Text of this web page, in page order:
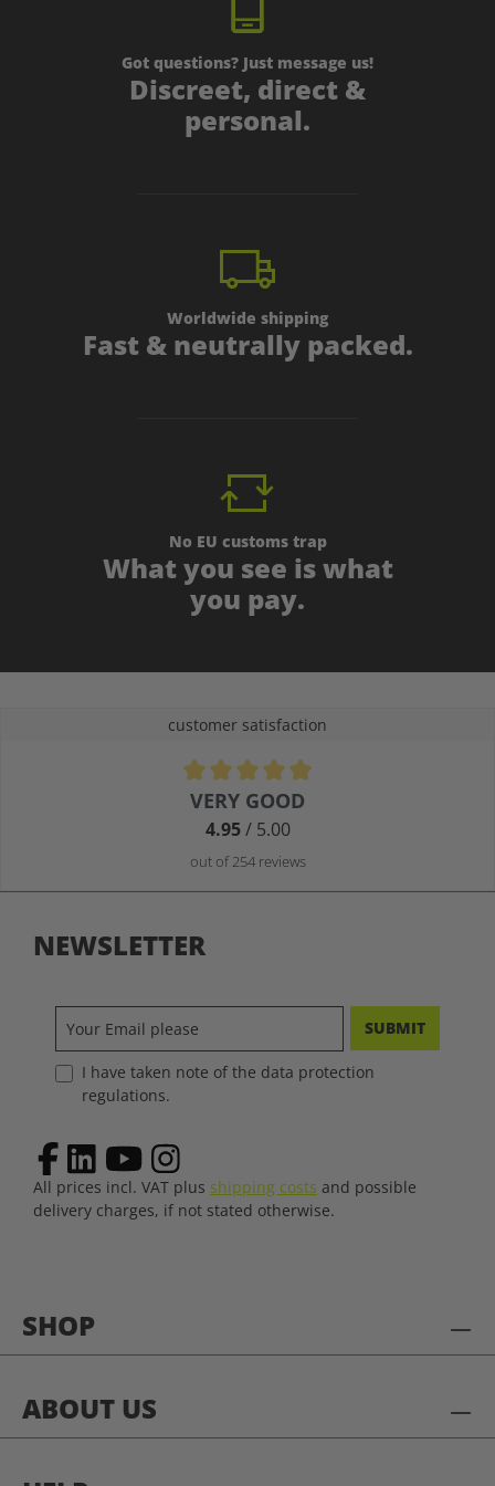
Got questions? Just message us!
Discreet, direct &
personal.
Worldwide shipping
Fast & neutrally packed.
No EU customs trap
What you see is what
you pay.
customer satisfaction
Average rating of 4.9 out of 5 stars
VERY GOOD
4.95/ 5.00
out of 254 reviews
SHOP
ABOUT US
NEWSLETTER
SUBMIT
I have taken note of the data protection
regulations.
All prices incl. VAT plus shipping costs and possible
delivery charges, if not stated otherwise.